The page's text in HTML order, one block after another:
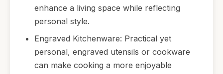
enhance a living space while reflecting
personal style.
Engraved Kitchenware: Practical yet
personal, engraved utensils or cookware
can make cooking a more enjoyable